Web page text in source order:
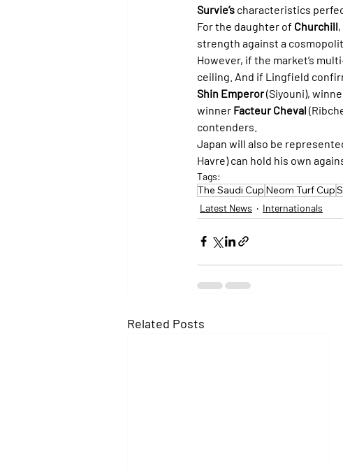
Survie’s characteristics
For the daughter of Churchill
strength against a
However, if the market’s
ceiling. And if Lingfield
Shin Emperor (Siyouni),
winner Facteur Cheval
contenders.
Japan will also be
Havre) can hold his own
Tags:
The Saudi Cup Neom Turf Cup
Latest News Internationals
Related Posts